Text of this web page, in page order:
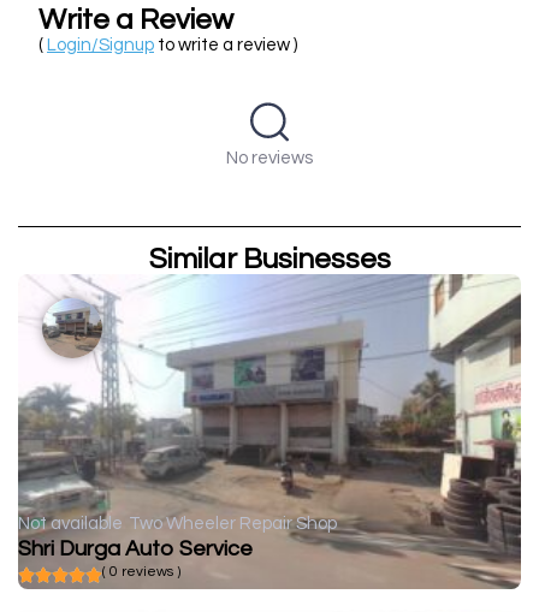
Write a Review
( Login/Signup to write a review )
No reviews
Similar Businesses
Not available Two Wheeler Repair Shop
Shri Durga Auto Service
( 0 reviews )